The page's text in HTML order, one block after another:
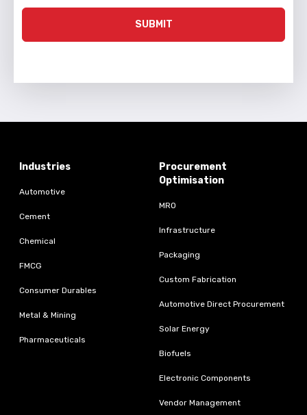
SUBMIT
Industries
Automotive
Cement
Chemical
FMCG
Consumer Durables
Metal & Mining
Pharmaceuticals
Procurement
Optimisation
MRO
Infrastructure
Packaging
Custom Fabrication
Automotive Direct Procurement
Solar Energy
Biofuels
Electronic Components
Vendor Management